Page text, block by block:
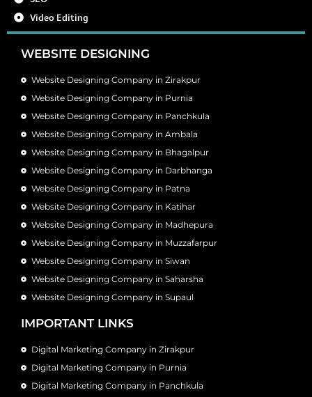
Video Editing
WEBSITE DESIGNING
Website Designing Company in Zirakpur
Website Designing Company in Purnia
Website Designing Company in Panchkula
Website Designing Company in Ambala
Website Designing Company in Bhagalpur
Website Designing Company in Darbhanga
Website Designing Company in Patna
Website Designing Company in Katihar
Website Designing Company in Madhepura
Website Designing Company in Muzzafarpur
Website Designing Company in Siwan
Website Designing Company in Saharsha
Website Designing Company in Supaul
IMPORTANT LINKS
Digital Marketing Company in Zirakpur
Digital Marketing Company in Purnia
Digital Marketing Company in Panchkula